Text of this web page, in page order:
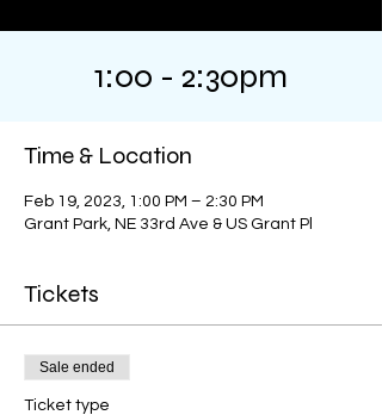
1:00 - 2:30pm
Time & Location
Feb 19, 2023, 1:00 PM – 2:30 PM
Grant Park, NE 33rd Ave & US Grant Pl
Tickets
Sale ended
Ticket type